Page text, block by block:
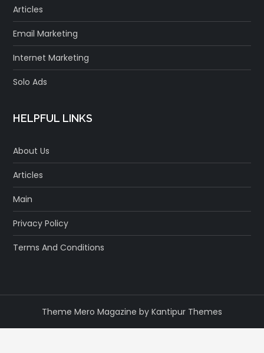
Articles
Email Marketing
Internet Marketing
Solo Ads
HELPFUL LINKS
About Us
Articles
Main
Privacy Policy
Terms And Conditions
Theme Mero Magazine by Kantipur Themes